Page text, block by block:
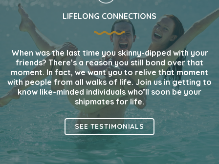
LIFELONG CONNECTIONS
When was the last time you skinny-dipped with your
friends? There’s a reason you still bond over that
moment. In fact, we want you to relive that moment
with people from all walks of life. Join us in getting to
know like-minded individuals who’ll soon be your
shipmates for life.
SEE TESTIMONIALS